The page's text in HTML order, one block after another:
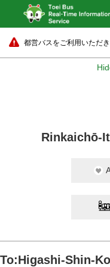
都営バスをご利用いただ
Rinkaichō-
To:Higashi-Shin-